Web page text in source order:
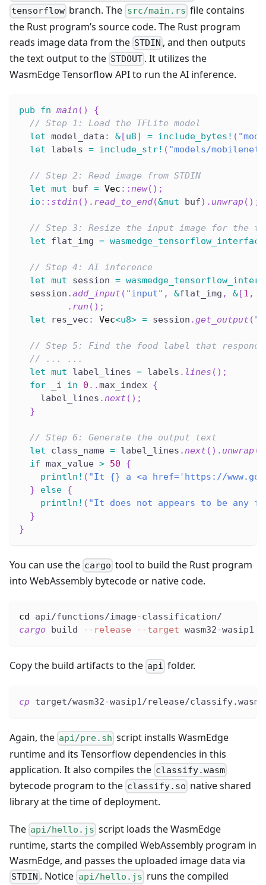
tensorflow branch. The src/main.rs file contains
the Rust program’s source code. The Rust program
reads image data from the STDIN , and then outputs
the text output to the STDOUT . It utilizes the
WasmEdge Tensorflow API to run the AI inference.
pub fn main ( )
{
// Step 1: Load the TFLite model
let model_data : &[u8] = include_bytes! (
let labels = include_str! ( "models/
// Step 2: Read image from STDIN
let mut buf = Vec ::new( ) ;
io :: stdin ( ) . read_to_end(&mut buf) . unwrap( ) ;
// Step 3: Resize the input image for the
let flat_img = wasmedge_tensorflow_interface
// Step 4: AI inference
let mut session =
  session
.add_input ( "input" , &flat_img , &[1 ,
. run ( ) ;
let res_vec : Vec<u8> = session .get_output (
// Step 5: Find the food label that
// ... ...
let mut label_lines = labels . lines ( ) ;
for _i in 0 ..max_index {
    label_lines
.next ( ) ;
}
// Step 6: Generate the output text
let class_name = label_lines .next ( ) . unwrap(
if max_value > 50
{
println! ( "It {} a <a href='https://
}
else {
println! ( "It does not appears to be any
}
}
You can use the cargo tool to build the Rust program
into WebAssembly bytecode or native code.
cd api/functions/image-classification/
cargo build --release --target wasm32-wasip1
Copy the build artifacts to the api folder.
cp target/wasm32-wasip1/release/classify.wasm
Again, the api/pre.sh script installs WasmEdge
runtime and its Tensorflow dependencies in this
application. It also compiles the classify.wasm
bytecode program to the classify.so native shared
library at the time of deployment.
The api/hello.js script loads the WasmEdge
runtime, starts the compiled WebAssembly program in
WasmEdge, and passes the uploaded image data via
STDIN . Notice api/hello.js runs the compiled